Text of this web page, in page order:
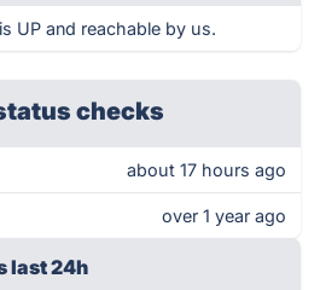
UP and reachable by us.
checks
about 17 hours ago
over 1 year ago
last 24h